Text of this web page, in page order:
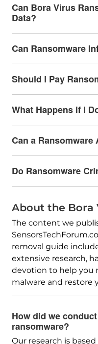
Can Bora Virus
Data?
Can Ransomware
Should I Pay
What Happens If I
Can a Ransomware
Do Ransomware
About the Bora
The content we
removal guide
extensive research,
devotion to help you
malware and restore
How did we
ransomware?
Our research is